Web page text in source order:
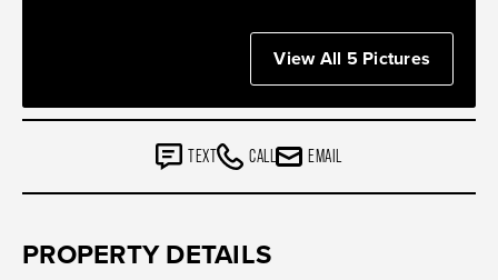
View All 5 Pictures
TEXT CALL EMAIL
PROPERTY DETAILS